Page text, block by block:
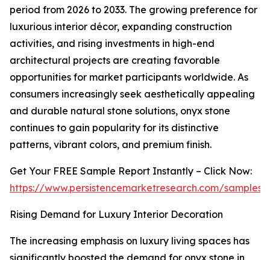
period from 2026 to 2033. The growing preference for
luxurious interior décor, expanding construction
activities, and rising investments in high-end
architectural projects are creating favorable
opportunities for market participants worldwide. As
consumers increasingly seek aesthetically appealing
and durable natural stone solutions, onyx stone
continues to gain popularity for its distinctive
patterns, vibrant colors, and premium finish.
Get Your FREE Sample Report Instantly – Click Now:
https://www.persistencemarketresearch.com/samples/
Rising Demand for Luxury Interior Decoration
The increasing emphasis on luxury living spaces has